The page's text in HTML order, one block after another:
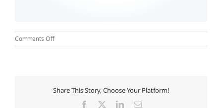
Comments Offon
Troy
Share This Story, Choose Your Platform!
Facebook LinkedInEmail